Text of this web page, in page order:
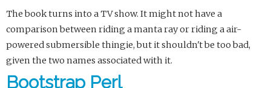
The book turns into a TV show. It might not have a
comparison between riding a manta ray or riding a air-
powered submersible thingie, but it shouldn't be too bad,
given the two names associated with it.
Bootstrap Perl